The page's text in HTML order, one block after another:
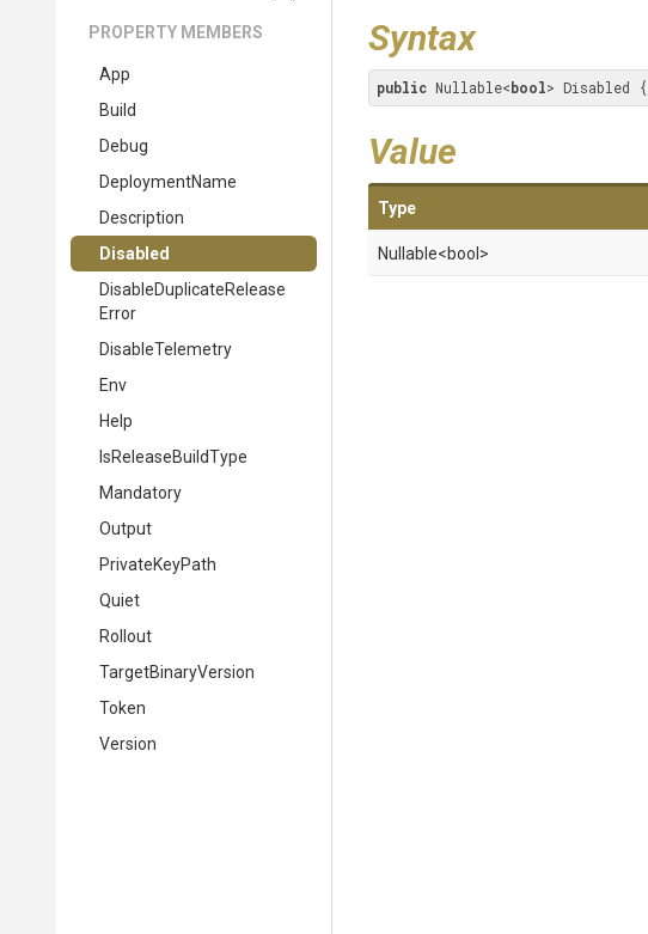
PROPERTY MEMBERS
App
Build
Debug
DeploymentName
Description
Disabled
DisableDuplicateRelease
Error
DisableTelemetry
Env
Help
IsReleaseBuildType
Mandatory
Output
PrivateKeyPath
Quiet
Rollout
TargetBinaryVersion
Token
Version
Syntax
public Nullable<bool> Disabled {
Value
Type
Nullable<bool>